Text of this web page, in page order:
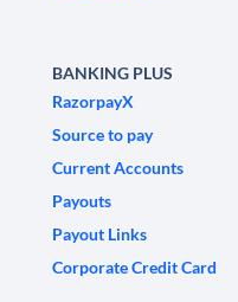
BANKING PLUS
RazorpayX
Source to pay
Current Accounts
Payouts
Payout Links
Corporate Credit Card